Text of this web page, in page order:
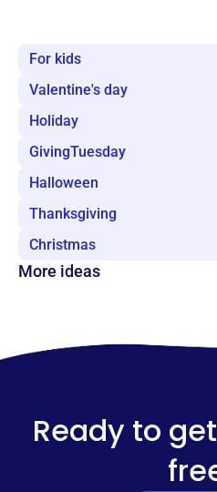
More ideas
For kids
Valentine's day
Holiday
GivingTuesday
Halloween
Thanksgiving
Christmas
Ready to